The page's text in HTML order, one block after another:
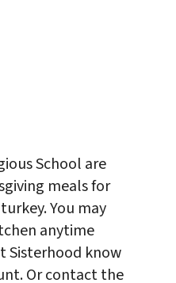
School are
meals for
You may
anytime
Sisterhood know
Or contact the